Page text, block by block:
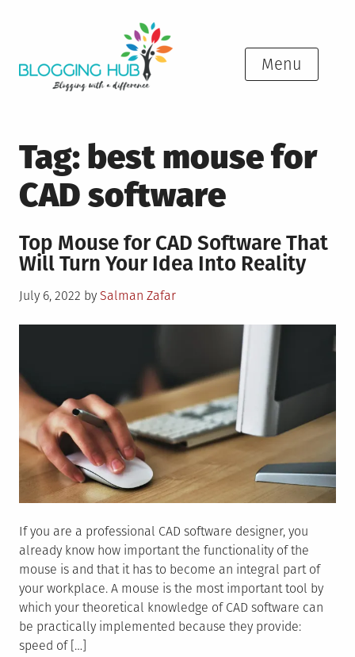
Menu
Tag: best mouse for
CAD software
Top Mouse for CAD Software That
Will Turn Your Idea Into Reality
Posted
July 6, 2022 by Salman Zafar
If you are a professional CAD software designer, you
already know how important the functionality of the
mouse is and that it has to become an integral part of
your workplace. A mouse is the most important tool by
which your theoretical knowledge of CAD software can
be practically implemented because they provide:
speed of […]